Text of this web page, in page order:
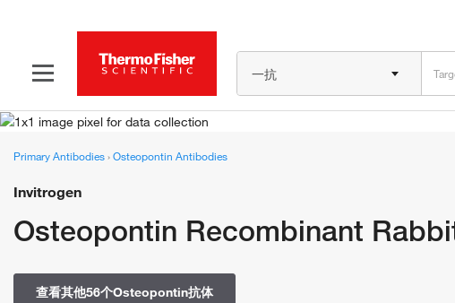
一抗
Primary Antibodies›Osteopontin Antibodies
Invitrogen
Osteopontin Recombinant
查看其他56个Osteopontin抗体